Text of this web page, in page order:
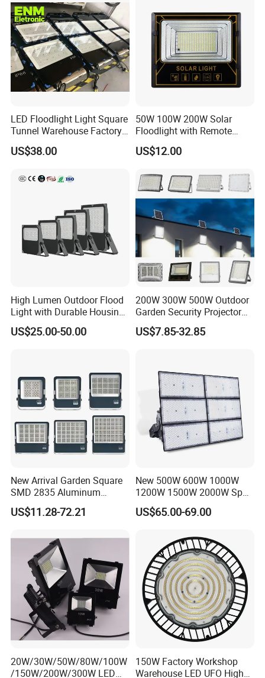
LED Floodlight Light Square
Tunnel Warehouse Factory
Sports Stadium 100W 240W
300W Floodlight IP65
US$38.00
50W 100W 200W Solar
Floodlight with Remote
Control
US$12.00
High Lumen Outdoor Flood
Light with Durable Housing
for Factory Yard
US$25.00-50.00
200W 300W 500W Outdoor
Garden Security Projector
LED Solar Flood Light
US$7.85-32.85
New Arrival Garden Square
SMD 2835 Aluminum
Waterproof IP65 Outdoor
50W 100W 150W 200W
Flood Light
US$11.28-72.21
New 500W 600W 1000W
1200W 1500W 2000W Sport
Stadium LED Flood Light
US$65.00-69.00
20W/30W/50W/80W/100W
/150W/200W/300W LED
150W Factory Workshop
Warehouse LED UFO High